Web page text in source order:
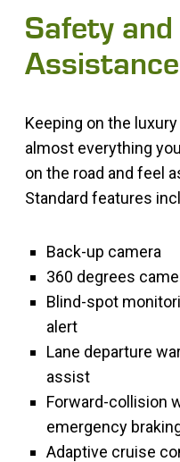
Safety
Assistance
Keeping on the
almost everything
on the road and feel
Standard features
Back-up camera
360 degrees
Blind-spot
alert
Lane departure
assist
Forward-collision
emergency
Adaptive cruise